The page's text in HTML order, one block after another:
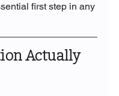
first step in any
Actually